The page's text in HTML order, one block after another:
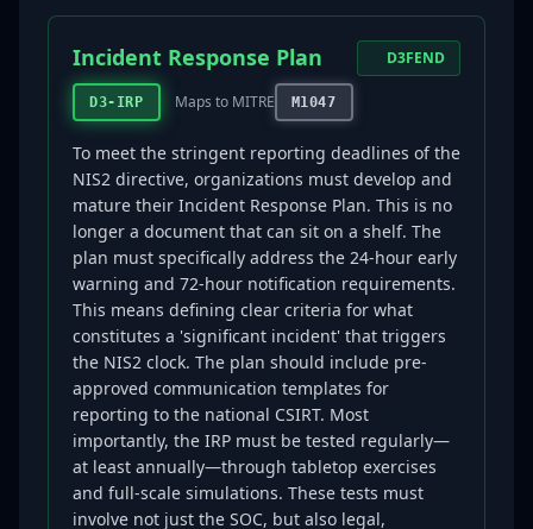
Incident Response Plan
D3-IRP Maps to MITRE M1047
D3FEND
To meet the stringent reporting deadlines of the
NIS2 directive, organizations must develop and
mature their Incident Response Plan. This is no
longer a document that can sit on a shelf. The
plan must specifically address the 24-hour early
warning and 72-hour notification requirements.
This means defining clear criteria for what
constitutes a 'significant incident' that triggers
the NIS2 clock. The plan should include pre-
approved communication templates for
reporting to the national CSIRT. Most
importantly, the IRP must be tested regularly—
at least annually—through tabletop exercises
and full-scale simulations. These tests must
involve not just the SOC, but also legal,